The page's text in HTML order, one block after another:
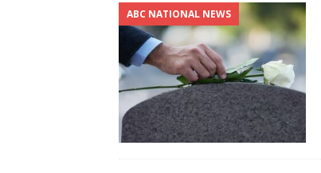
ABC NATIONAL NEWS